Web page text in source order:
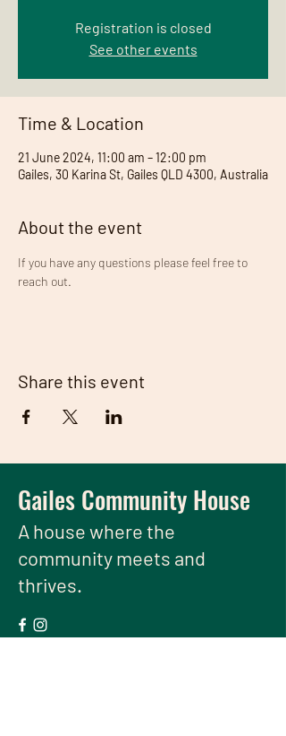
Registration is closed
See other events
Time & Location
21 June 2024, 11:00 am – 12:00 pm
Gailes, 30 Karina St, Gailes QLD 4300, Australia
About the event
If you have any questions please feel free to
reach out.
Share this event
Gailes Community House
A housewhere the
community meets and
thrives.